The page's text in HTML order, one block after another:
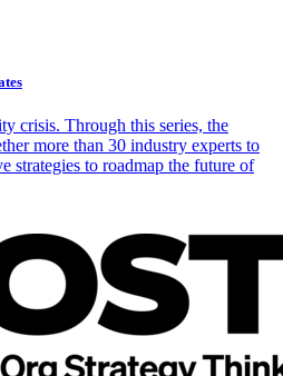
crisis. Through this series, the
more than 30 industry experts to
strategies to roadmap the future of